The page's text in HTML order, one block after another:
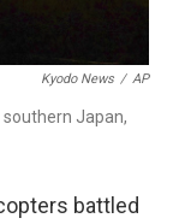
Kyodo News / AP
Japan,
battled